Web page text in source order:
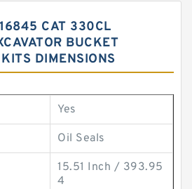
CAT 330CL
BUCKET
DIMENSIONS
Yes
Oil Seals
15.51 Inch / 393.95
4